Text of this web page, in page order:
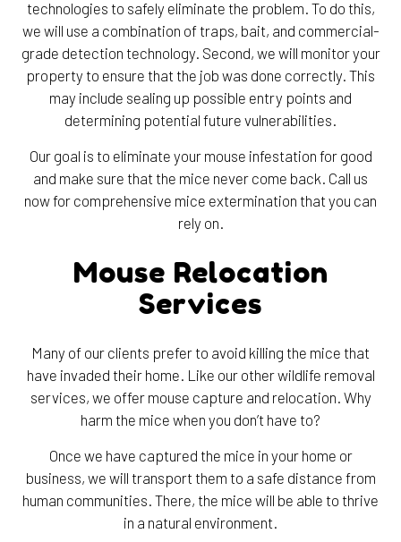
technologies to safely eliminate the problem. To do this,
we will use a combination of traps, bait, and commercial-
grade detection technology. Second, we will monitor your
property to ensure that the job was done correctly. This
may include sealing up possible entry points and
determining potential future vulnerabilities.
Our goal is to eliminate your mouse infestation for good
and make sure that the mice never come back. Call us
now for comprehensive mice extermination that you can
rely on.
Mouse Relocation
Services
Many of our clients prefer to avoid killing the mice that
have invaded their home. Like our other wildlife removal
services, we offer mouse capture and relocation. Why
harm the mice when you don’t have to?
Once we have captured the mice in your home or
business, we will transport them to a safe distance from
human communities. There, the mice will be able to thrive
in a natural environment.